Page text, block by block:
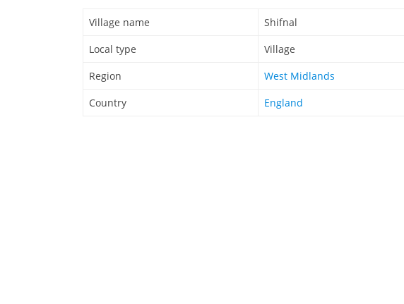
Village name
Shifnal
Local type
Village
Region
West Midlands
Country
England